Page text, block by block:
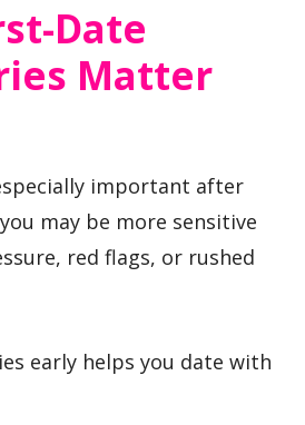
Date
Matter
important after
may be more sensitive
red flags, or rushed
early helps you date with